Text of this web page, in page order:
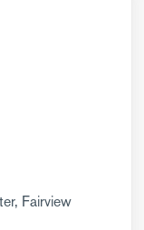
Fairview